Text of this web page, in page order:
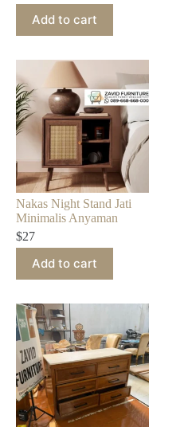
Add to cart
Nakas Night Stand Jati
Minimalis Anyaman
$27
Add to cart